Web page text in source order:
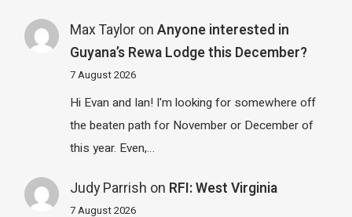
Max Tayloron Anyone interested in
Guyana’s Rewa Lodge this December?
7 August 2026
Hi Evan and Ian! I'm looking for somewhere off
the beaten path for November or December of
this year. Even,…
Judy Parrish on RFI: West Virginia
7 August 2026